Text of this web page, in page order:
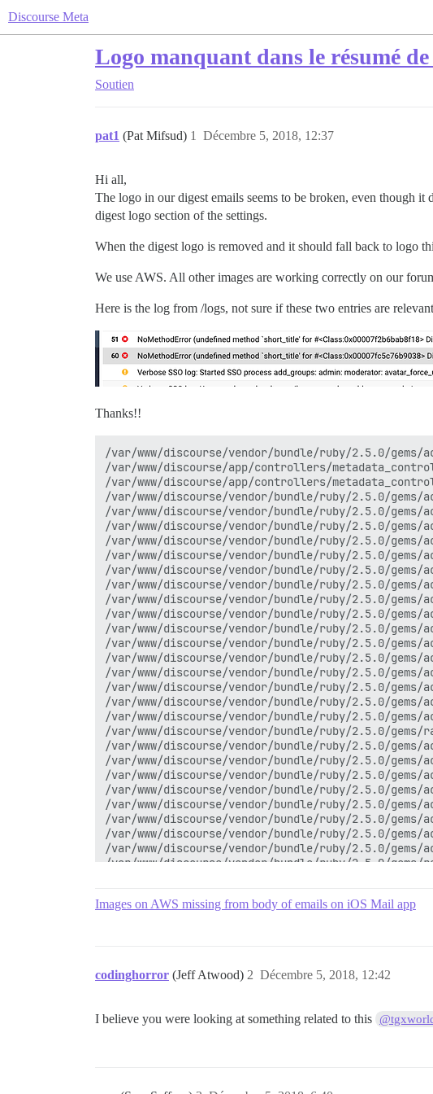
Discourse Meta
Logo manquant dans le résumé
Soutien
pat1 (Pat Mifsud) Décembre 5, 2018, 12:37
1
Hi all,
The logo in our digest emails seems to be broken, even though it
digest logo section of the settings.
When the digest logo is removed and it should fall back to logo
We use AWS. All other images are working correctly on our
Here is the log from /logs, not sure if these two entries are relevant
Thanks!!
/var/www/discourse/vendor/bundle/ruby/2.5.0/
/var/www/discourse/app/controllers/
/var/www/discourse/app/controllers/
/var/www/discourse/vendor/bundle/ruby/2.5.0/
/var/www/discourse/vendor/bundle/ruby/2.5.0/
/var/www/discourse/vendor/bundle/ruby/2.5.0/
/var/www/discourse/vendor/bundle/ruby/2.5.0/
/var/www/discourse/vendor/bundle/ruby/2.5.0/
/var/www/discourse/vendor/bundle/ruby/2.5.0/
/var/www/discourse/vendor/bundle/ruby/2.5.0/
/var/www/discourse/vendor/bundle/ruby/2.5.0/
/var/www/discourse/vendor/bundle/ruby/2.5.0/
/var/www/discourse/vendor/bundle/ruby/2.5.0/
/var/www/discourse/vendor/bundle/ruby/2.5.0/
/var/www/discourse/vendor/bundle/ruby/2.5.0/
/var/www/discourse/vendor/bundle/ruby/2.5.0/
/var/www/discourse/vendor/bundle/ruby/2.5.0/
/var/www/discourse/vendor/bundle/ruby/2.5.0/
/var/www/discourse/vendor/bundle/ruby/2.5.0/
/var/www/discourse/vendor/bundle/ruby/2.5.0/
/var/www/discourse/vendor/bundle/ruby/2.5.0/
/var/www/discourse/vendor/bundle/ruby/2.5.0/
/var/www/discourse/vendor/bundle/ruby/2.5.0/
/var/www/discourse/vendor/bundle/ruby/2.5.0/
/var/www/discourse/vendor/bundle/ruby/2.5.0/
/var/www/discourse/vendor/bundle/ruby/2.5.0/
/var/www/discourse/vendor/bundle/ruby/2.5.0/
/var/www/discourse/vendor/bundle/ruby/2.5.0/
/var/www/discourse/vendor/bundle/ruby/2.5.0/
/var/www/discourse/vendor/bundle/ruby/2.5.0/
/var/www/discourse/vendor/bundle/ruby/2.5.0/
/var/www/discourse/vendor/bundle/ruby/2.5.0/
Images on AWS missing from body of emails on iOS Mail app
codinghorror (Jeff Atwood) Décembre 5, 2018, 12:42
2
I believe you were looking at something related to this